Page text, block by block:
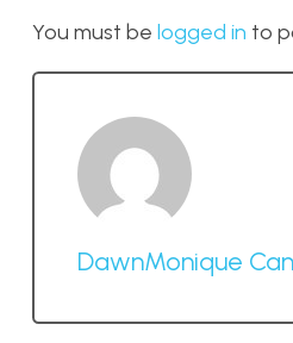
You must be logged in to
DawnMonique